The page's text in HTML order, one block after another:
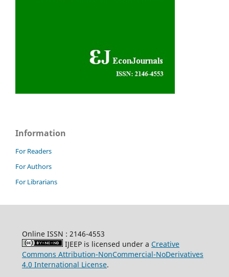
Information
For Readers
For Authors
For Librarians
Online ISSN : 2146-4553
IJEEP is licensed under a Creative
Commons Attribution-NonCommercial-NoDerivatives
4.0 International License.